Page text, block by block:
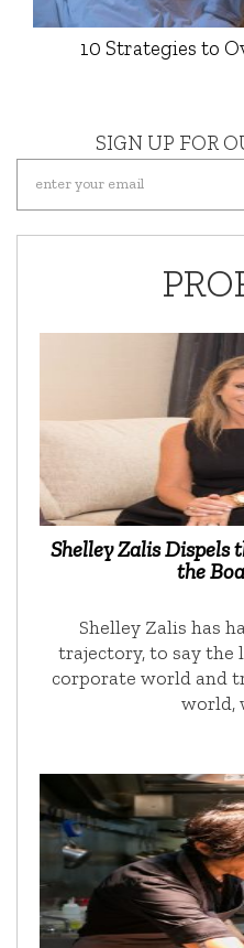
10 Strategies to
SIGN UP FOR
Shelley Zalis Dispels
the
Shelley Zalis has
trajectory, to say the
corporate world and
world,